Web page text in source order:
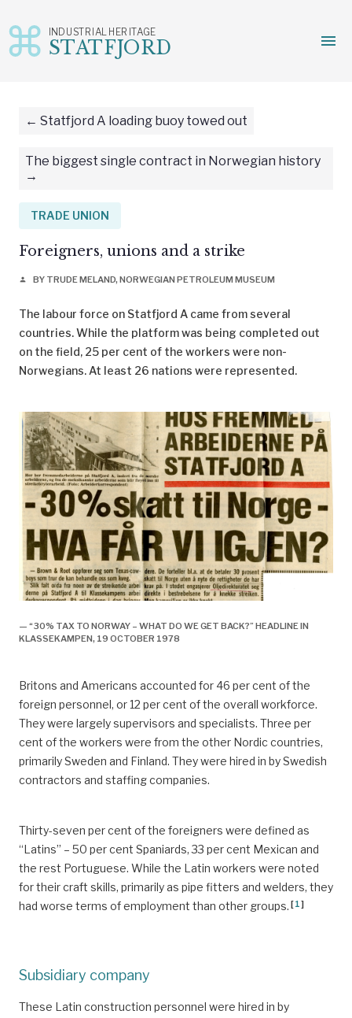
content
menu
INDUSTRIAL HERITAGE
STATFJORD
Statfjord A loading buoy towed out
The biggest single contract in Norwegian history
TRADE UNION
Foreigners, unions and a strike
person BY TRUDE MELAND, NORWEGIAN PETROLEUM MUSEUM
The labour force on Statfjord A came from several
countries. While the platform was being completed out
on the field, 25 per cent of the workers were non-
Norwegians. At least 26 nations were represented.
— “30% TAX TO NORWAY – WHAT DO WE GET BACK?” HEADLINE IN
KLASSEKAMPEN, 19 OCTOBER 1978
Britons and Americans accounted for 46 per cent of the
foreign personnel, or 12 per cent of the overall workforce.
They were largely supervisors and specialists. Three per
cent of the workers were from the other Nordic countries,
primarily Sweden and Finland. They were hired in by Swedish
contractors and staffing companies.
Thirty-seven per cent of the foreigners were defined as
“Latins” – 50 per cent Spaniards, 33 per cent Mexican and
the rest Portuguese. While the Latin workers were noted
for their craft skills, primarily as pipe fitters and welders, they
had worse terms of employment than other groups. [1]
Subsidiary company
These Latin construction personnel were hired in by